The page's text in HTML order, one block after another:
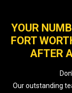
YOUR
FORT
AFTER
Our outstanding